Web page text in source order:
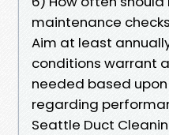
maintenance
Aim at least
conditions warrant
needed based
regarding
Seattle Duct